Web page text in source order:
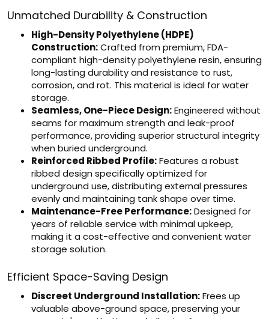
Unmatched Durability & Construction
High-Density Polyethylene (HDPE)
Construction:Crafted from premium, FDA-
compliant high-density polyethylene resin, ensuring
long-lasting durability and resistance to rust,
corrosion, and rot. This material is ideal for water
storage.
Seamless, One-Piece Design:Engineered without
seams for maximum strength and leak-proof
performance, providing superior structural integrity
when buried underground.
Reinforced Ribbed Profile:Features a robust
ribbed design specifically optimized for
underground use, distributing external pressures
evenly and maintaining tank shape over time.
Maintenance-Free Performance:Designed for
years of reliable service with minimal upkeep,
making it a cost-effective and convenient water
storage solution.
Efficient Space-Saving Design
Discreet Underground Installation:Frees up
valuable above-ground space, preserving your